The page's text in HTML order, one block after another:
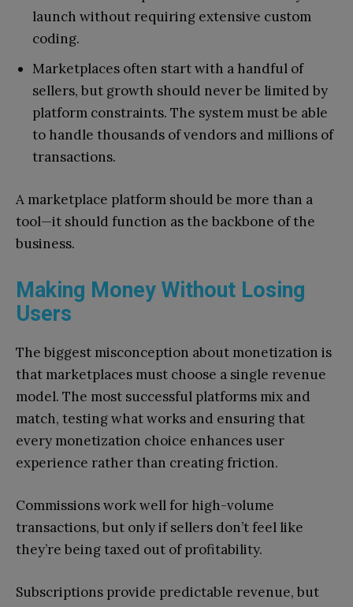
launch without requiring extensive custom
coding.
Marketplaces often start with a handful of
sellers, but growth should never be limited by
platform constraints. The system must be able
to handle thousands of vendors and millions of
transactions.
A marketplace platform should be more than a
tool—it should function as the backbone of the
business.
Making Money Without Losing
Users
The biggest misconception about monetization is
that marketplaces must choose a single revenue
model. The most successful platforms mix and
match, testing what works and ensuring that
every monetization choice enhances user
experience rather than creating friction.
Commissions work well for high-volume
transactions, but only if sellers don’t feel like
they’re being taxed out of profitability.
Subscriptions provide predictable revenue, but